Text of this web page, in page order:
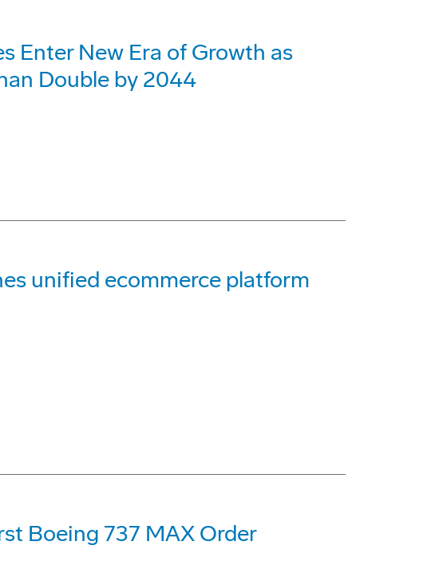
Enter New Era of Growth as
Double by 2044
unified ecommerce platform
Boeing 737 MAX Order